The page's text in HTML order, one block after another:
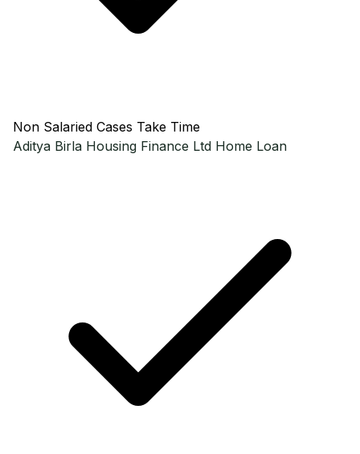
Non Salaried Cases Take Time
Aditya Birla Housing Finance Ltd Home Loan